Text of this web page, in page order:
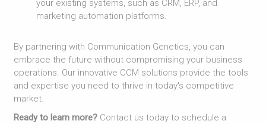
your existing systems, such as CRM, ERP, and
marketing automation platforms.
By partnering with Communication Genetics, you can
embrace the future without compromising your business
operations. Our innovative CCM solutions provide the tools
and expertise you need to thrive in today's competitive
market.
Ready to learn more? Contact us today to schedule a